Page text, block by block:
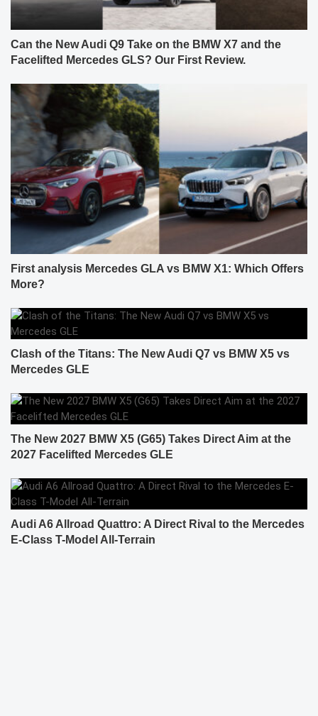
Can the New Audi Q9 Take on the BMW X7 and the
Facelifted Mercedes GLS? Our First Review.
First analysis Mercedes GLA vs BMW X1: Which Offers
More?
Clash of the Titans: The New Audi Q7 vs BMW X5 vs
Mercedes GLE
The New 2027 BMW X5 (G65) Takes Direct Aim at the
2027 Facelifted Mercedes GLE
Audi A6 Allroad Quattro: A Direct Rival to the Mercedes
E-Class T-Model All-Terrain